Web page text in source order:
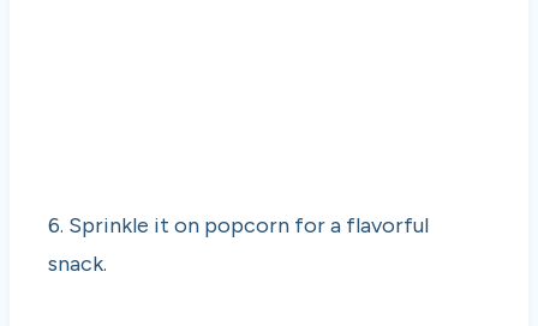
6. Sprinkle it on popcorn for a flavorful
snack.